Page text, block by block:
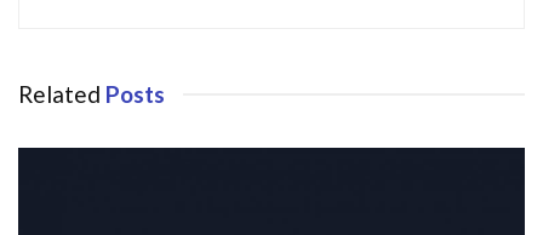
Related Posts